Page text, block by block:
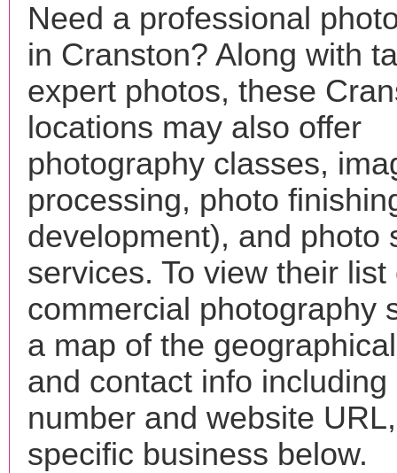
Need a professional
in Cranston? Along with
expert photos, these
locations may also offer
photography classes,
processing, photo
development), and photo
services. To view their list
commercial photography
a map of the
and contact info including
number and website
specific business below.